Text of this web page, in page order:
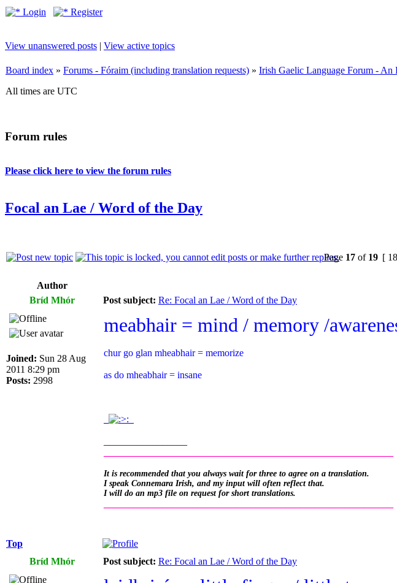
Login Register
View unanswered posts | View active topics
Board index » Forums - Fóraim (including translation requests) » Irish Gaelic Language Forum - An
All times are UTC
Forum rules
Please click here to view the forum rules
Focal an Lae / Word of the Day
Page 17 of 19 [
Author
Bríd Mhór
Post subject: Re: Focal an Lae / Word of the Day
Joined: Sun 28 Aug
2011 8:29 pm
Posts: 2998
meabhair = mind / memory /
chur go glan mheabhair = memorize
as do mheabhair = insane
It is recommended that you always wait for three to agree on a translation.
I speak Connemara Irish, and my input will often reflect that.
I will do an mp3 file on request for short translations.
Top
Bríd Mhór
Post subject: Re: Focal an Lae / Word of the Day